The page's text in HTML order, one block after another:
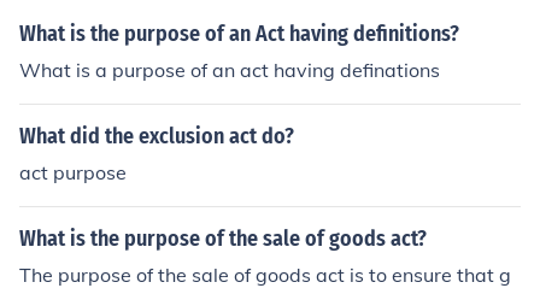
What is the purpose of an Act having definitions?
What is a purpose of an act having definations
What did the exclusion act do?
act purpose
What is the purpose of the sale of goods act?
The purpose of the sale of goods act is to ensure that g